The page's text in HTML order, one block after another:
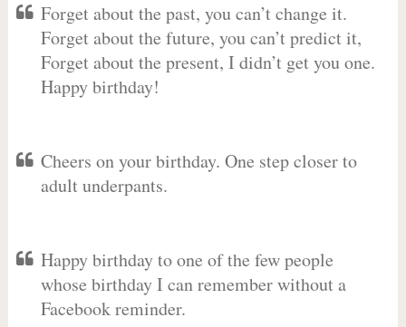
Forget about the past, you can’t change it.
Forget about the future, you can’t predict it,
Forget about the present, I didn’t get you one.
Happy birthday!
Cheers on your birthday. One step closer to
adult underpants.
Happy birthday to one of the few people
whose birthday I can remember without a
Facebook reminder.